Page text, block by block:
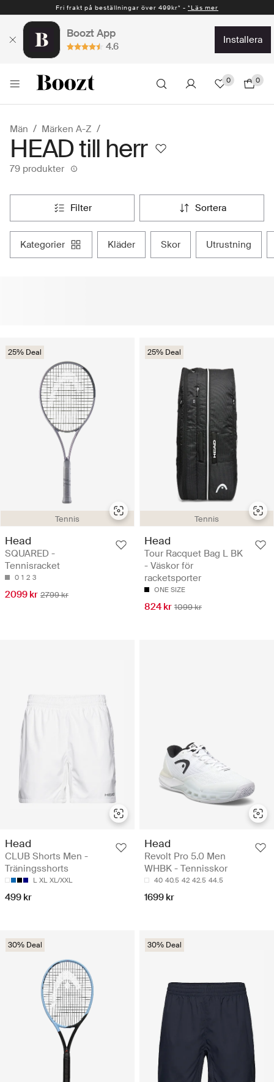
Fri frakt på beställningar över 499kr* - *Läs mer
Snabb leverans 1-2 vardagar* -*Läs mer
Boozt App
4.6
installera
0 0
Män Märken A-Z
HEAD till herr
79 produkter
filter sortera
kategorier kläder skor utrustning
Tennis
25% Deal
Head
SQUARED -
Tennisracket
0 1 2 3
2099 kr 2799 kr
Tennis
25% Deal
Head
Tour Racquet Bag L BK
- Väskor för
racketsporter
ONE SIZE
824 kr 1099 kr
Head
CLUB Shorts Men -
Träningsshorts
L XL XL/XXL
499 kr
Head
Revolt Pro 5.0 Men
WHBK - Tennisskor
40 40.5 42 42.5 44.5
1699 kr
30% Deal 30% Deal